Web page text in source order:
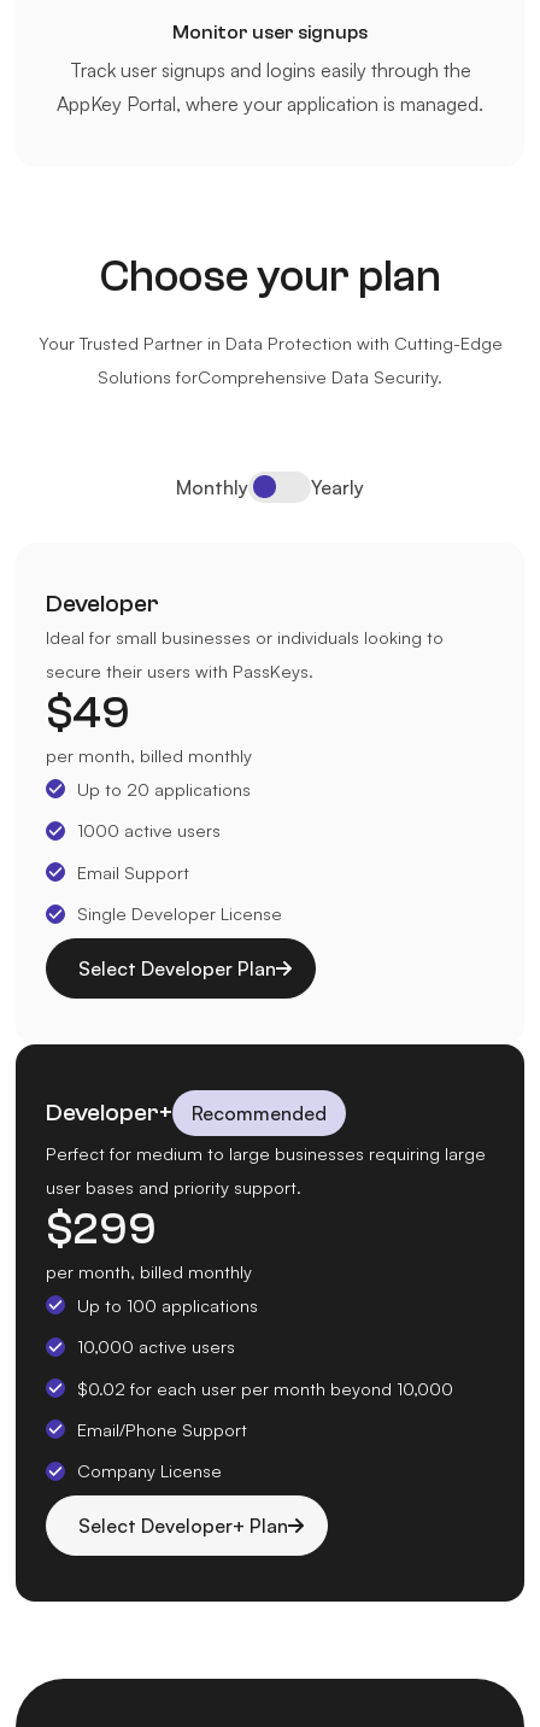
Monitor user signups
Track user signups and logins easily through the
AppKey Portal, where your application is managed.
Choose your plan
Your Trusted Partner in Data Protection with Cutting-Edge
Solutions forComprehensive Data Security.
Monthly Yearly
Pricing Switcher
Developer
Ideal for small businesses or individuals looking to
secure their users with PassKeys.
$49
per month, billed monthly
Up to 20 applications
1000 active users
Email Support
Single Developer License
Select Developer Plan
Developer+ Recommended
Perfect for medium to large businesses requiring large
user bases and priority support.
$299
per month, billed monthly
Up to 100 applications
10,000 active users
$0.02 for each user per month beyond 10,000
Email/Phone Support
Company License
Select Developer+ Plan